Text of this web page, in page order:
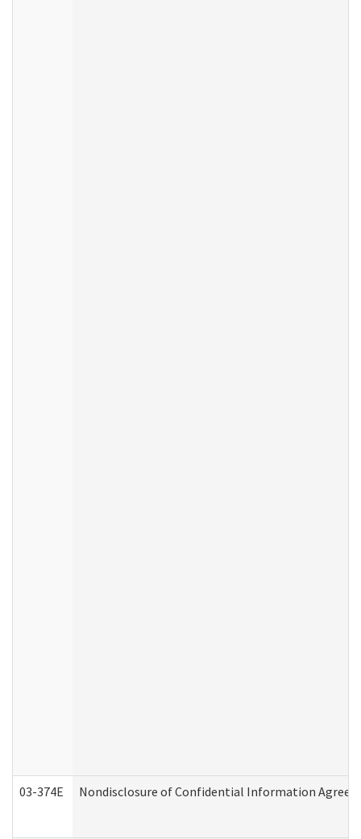
03-374E Nondisclosure of Confidential Information